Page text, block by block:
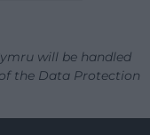
will be handled
the Data Protection